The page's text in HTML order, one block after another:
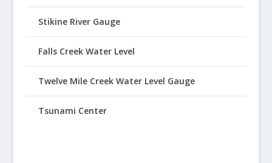
Stikine River Gauge
Falls Creek Water Level
Twelve Mile Creek Water Level Gauge
Tsunami Center